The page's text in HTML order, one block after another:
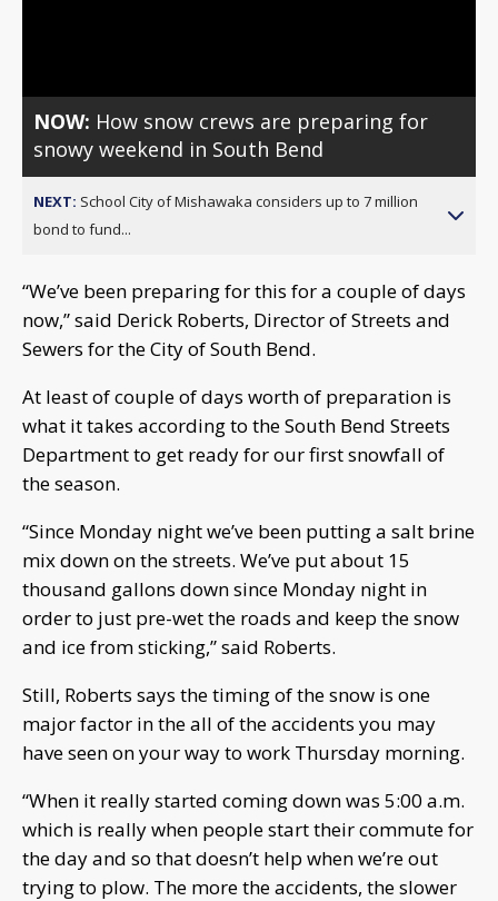
NOW: How snow crews are preparing for
snowy weekend in South Bend
NEXT: School City of Mishawaka considers up to 7 million
bond to fund...
“We’ve been preparing for this for a couple of days
now,” said Derick Roberts, Director of Streets and
Sewers for the City of South Bend.
At least of couple of days worth of preparation is
what it takes according to the South Bend Streets
Department to get ready for our first snowfall of
the season.
“Since Monday night we’ve been putting a salt brine
mix down on the streets. We’ve put about 15
thousand gallons down since Monday night in
order to just pre-wet the roads and keep the snow
and ice from sticking,” said Roberts.
Still, Roberts says the timing of the snow is one
major factor in the all of the accidents you may
have seen on your way to work Thursday morning.
“When it really started coming down was 5:00 a.m.
which is really when people start their commute for
the day and so that doesn’t help when we’re out
trying to plow. The more the accidents, the slower